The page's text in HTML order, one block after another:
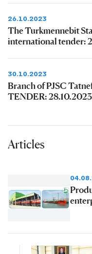
26.10.2023
The Turkmennebit
international tender:
30.10.2023
Branch of PJSC
TENDER: 28.10.2023
Articles